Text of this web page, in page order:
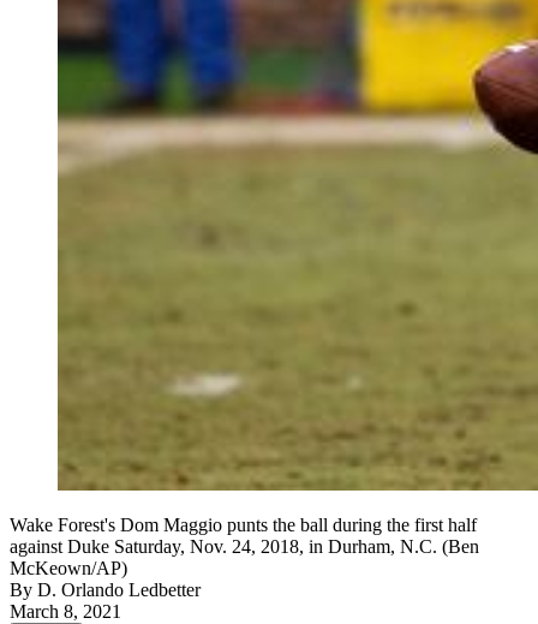
Wake Forest's Dom Maggio punts the ball during the first half
against Duke Saturday, Nov. 24, 2018, in Durham, N.C. (Ben
McKeown/AP)
By D. Orlando Ledbetter
March 8, 2021